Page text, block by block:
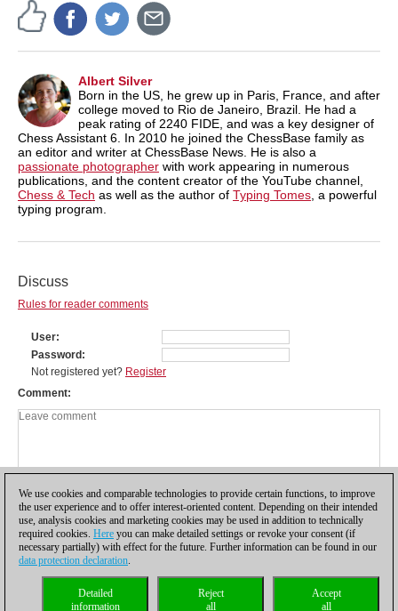
Albert Silver
Born in the US, he grew up in Paris, France, and after
college moved to Rio de Janeiro, Brazil. He had a
peak rating of 2240 FIDE, and was a key designer of
Chess Assistant 6. In 2010 he joined the ChessBase family as
an editor and writer at ChessBase News. He is also a
passionate photographer with work appearing in numerous
publications, and the content creator of the YouTube channel,
Chess & Tech as well as the author of Typing Tomes , a powerful
typing program.
Discuss
Rules for reader comments
User
Password
Not registered yet? Register
Comment
Privacy policy| |Cookies Management Licenses|
Compliance Hotline
We use cookies and comparable technologies to provide certain functions, to improve
the user experience and to offer interest-oriented content. Depending on their intended
use, analysis cookies and marketing cookies may be used in addition to technically
required cookies. Here you can make detailed settings or revoke your consent (if
necessary partially) with effect for the future. Further information can be found in our
data protection declaration.
Accept
all
Reject
all
Detailed
information